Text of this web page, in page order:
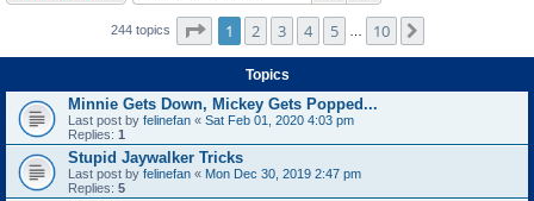
244 topics Page of 10
1 2 3 4 5 10
Topics
Minnie Gets Down, Mickey Gets Popped...
Last post by felinefan « Sat Feb 01, 2020 4:03 pm
Replies: 1
Stupid Jaywalker Tricks
Last post by felinefan « Mon Dec 30, 2019 2:47 pm
Replies: 5